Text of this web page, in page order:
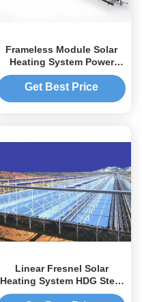
Frameless Module Solar
Heating System Power
Bracket 20 M Max Building
Height
Get Best Price
Linear Fresnel Solar
Heating System HDG Steel
Mounting Frames